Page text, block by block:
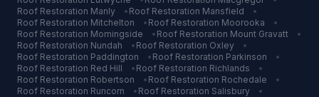
Roof Restoration Manly • Roof Restoration Mansfield
•
Roof Restoration Mitchelton • Roof Restoration Moorooka
•
Roof Restoration Morningside • Roof Restoration Mount Gravatt
•
Roof Restoration Nundah • Roof Restoration Oxley
•
Roof Restoration Paddington • Roof Restoration Parkinson
•
Roof Restoration Red Hill • Roof Restoration Richlands
•
Roof Restoration Robertson • Roof Restoration Rochedale
•
Roof Restoration Runcorn • Roof Restoration Salisbury
•